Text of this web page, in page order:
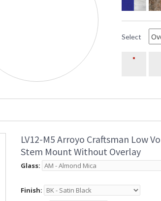
Select
LV12-M5 Arroyo Craftsman Low
Stem Mount Without Overlay
Glass:
Finish: